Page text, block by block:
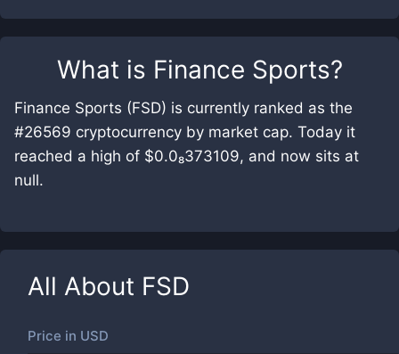
What is Finance Sports?
Finance Sports (FSD) is currently ranked as the
#26569 cryptocurrency by market cap. Today it
reached a high of $0.0₈373109, and now sits at
null.
All About FSD
Price in USD